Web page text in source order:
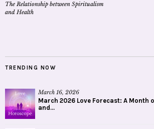
The Relationship between Spiritualism
and Health
TRENDING NOW
March 16, 2026
March 2026 Love Forecast: A Month
and...